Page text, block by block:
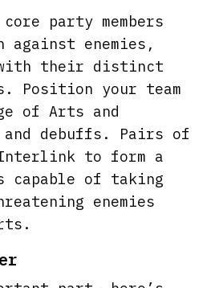
party members
enemies,
their distinct
Position your team
of Arts and
and debuffs. Pairs of
to form a
capable of taking
enemies